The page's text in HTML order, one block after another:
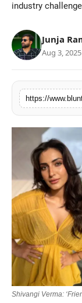
Lifestyle
Tech
Blunt Specials
industry
Junja
Aug 3,
Shivangi Verma: